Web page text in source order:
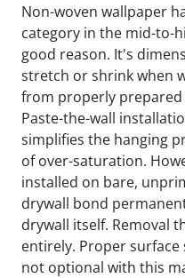
Non-woven wallpaper
category in the mid-to-
good reason. It's
stretch or shrink when
from properly
Paste-the-wall
simplifies the hanging
of over-saturation.
installed on bare,
drywall bond
drywall itself. Removal
entirely. Proper
not optional with this